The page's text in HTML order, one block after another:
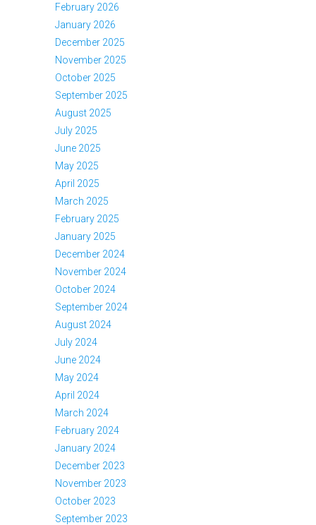
February 2026
January 2026
December 2025
November 2025
October 2025
September 2025
August 2025
July 2025
June 2025
May 2025
April 2025
March 2025
February 2025
January 2025
December 2024
November 2024
October 2024
September 2024
August 2024
July 2024
June 2024
May 2024
April 2024
March 2024
February 2024
January 2024
December 2023
November 2023
October 2023
September 2023